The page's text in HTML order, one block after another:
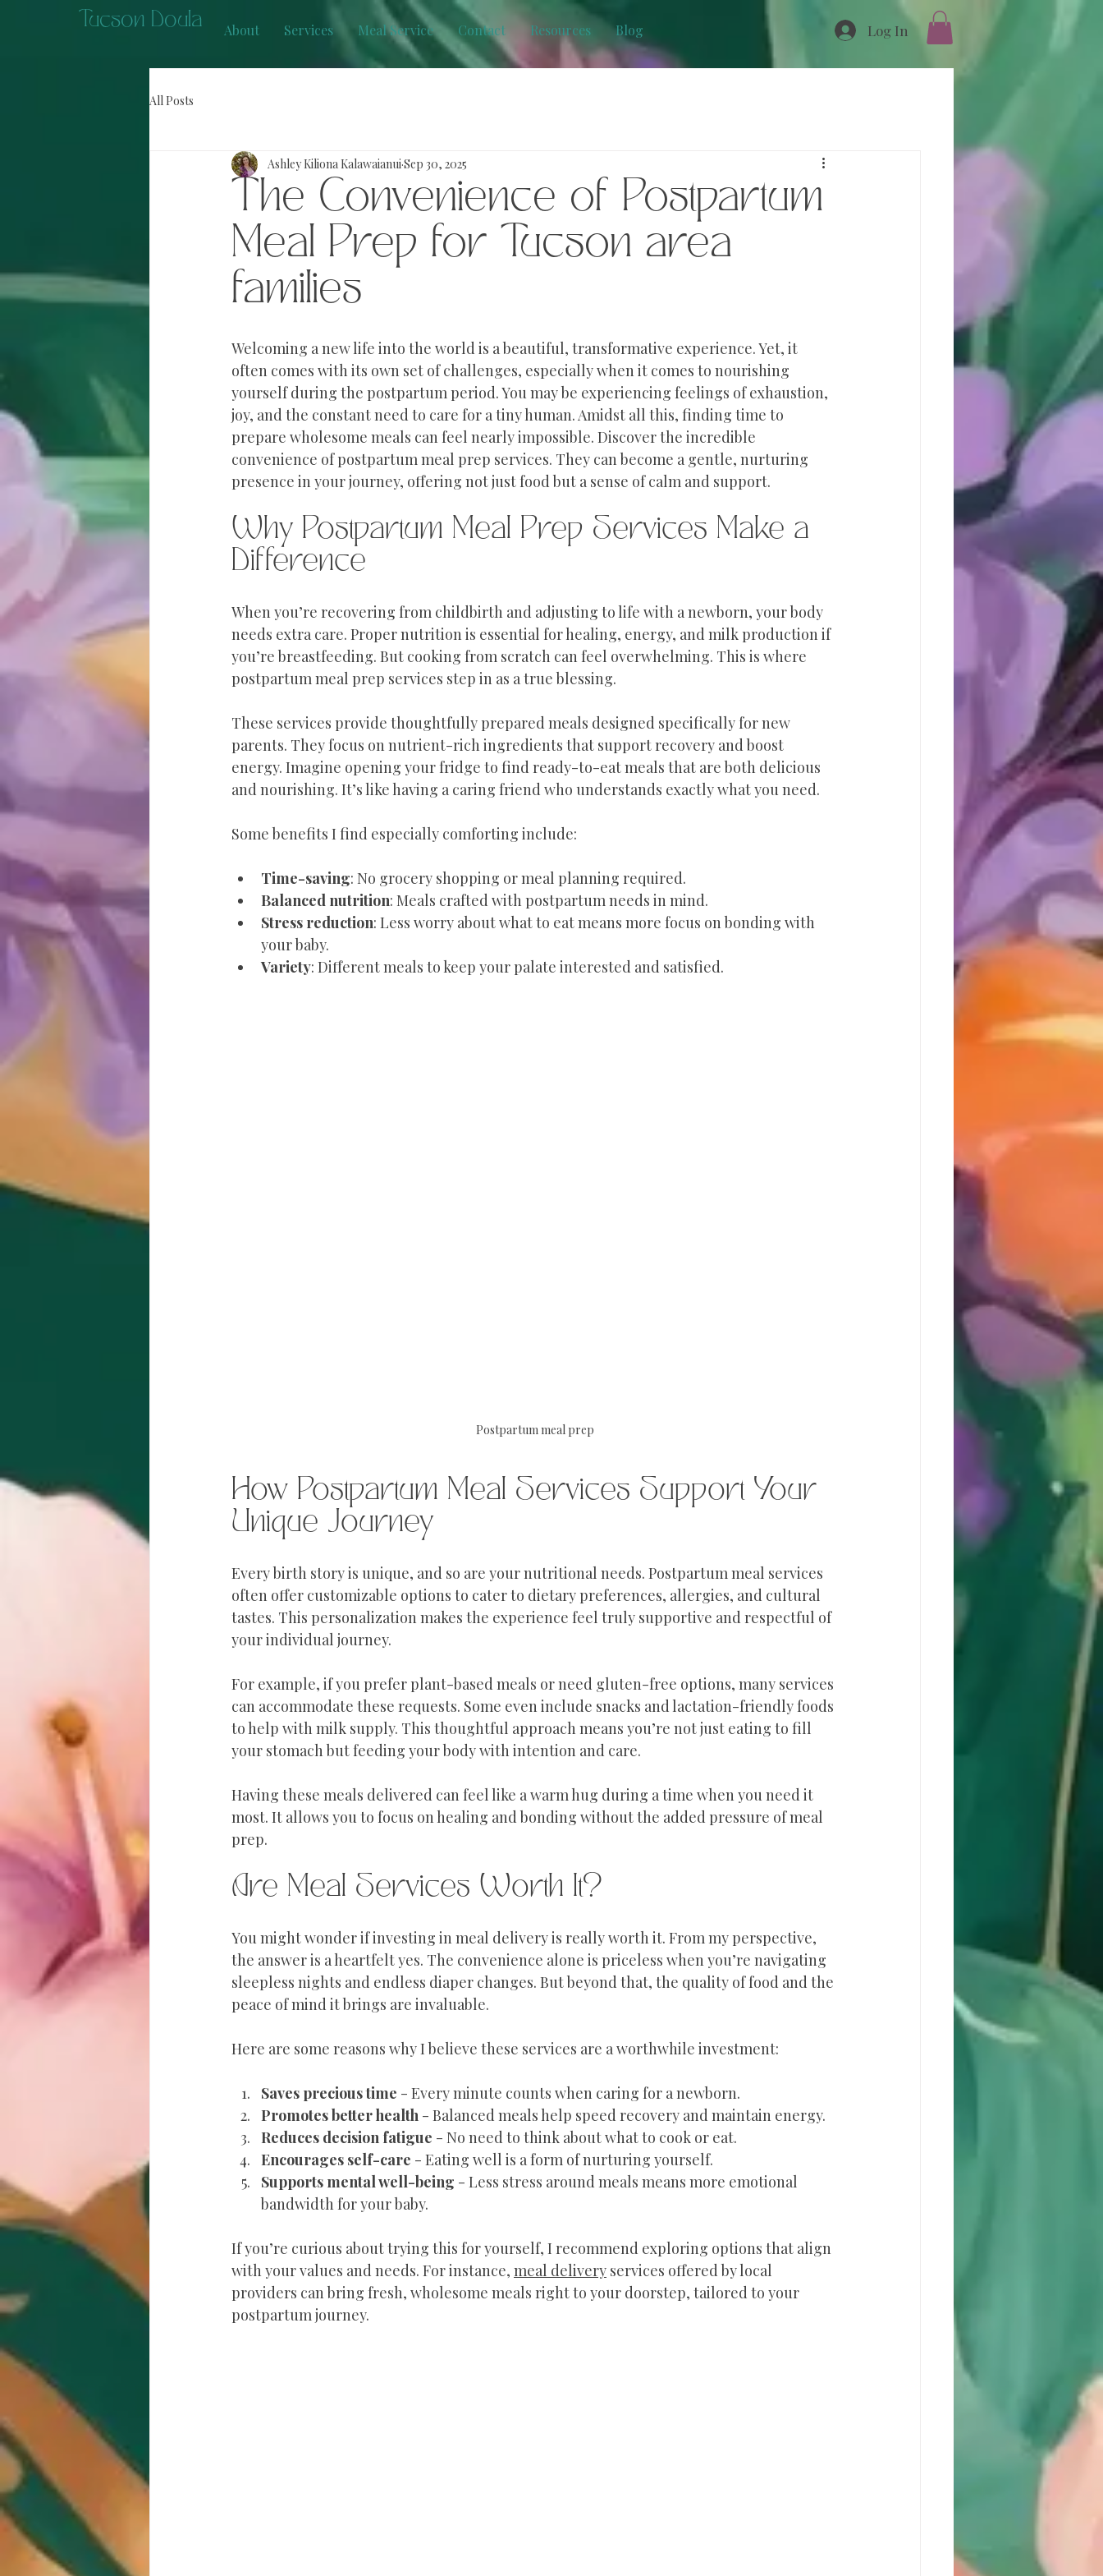
Tucson Doula About Services Meal Service Contact Resources Blog Log In
All Posts
The Convenience of Postpartum
Meal Prep for Tucson area
families
Ashley Kiliona KalawaianuiSep 30, 2025
Welcoming a new life into the world is a beautiful, transformative experience. Yet, it
often comes with its own set of challenges, especially when it comes to nourishing
yourself during the postpartum period. You may be experiencing feelings of exhaustion,
joy, and the constant need to care for a tiny human. Amidst all this, finding time to
prepare wholesome meals can feel nearly impossible. Discover the incredible
convenience of postpartum meal prep services. They can become a gentle, nurturing
presence in your journey, offering not just food but a sense of calm and support.
Why Postpartum Meal Prep Services Make a
Difference
When you’re recovering from childbirth and adjusting to life with a newborn, your body
needs extra care. Proper nutrition is essential for healing, energy, and milk production if
you’re breastfeeding. But cooking from scratch can feel overwhelming. This is where
postpartum meal prep services step in as a true blessing.
These services provide thoughtfully prepared meals designed specifically for new
parents. They focus on nutrient-rich ingredients that support recovery and boost
energy. Imagine opening your fridge to find ready-to-eat meals that are both delicious
and nourishing. It’s like having a caring friend who understands exactly what you need.
Some benefits I find especially comforting include:
Time-saving: No grocery shopping or meal planning required.
Balanced nutrition: Meals crafted with postpartum needs in mind.
Stress reduction: Less worry about what to eat means more focus on bonding with
your baby.
Variety: Different meals to keep your palate interested and satisfied.
Postpartum meal prep
How Postpartum Meal Services Support Your
Unique Journey
Every birth story is unique, and so are your nutritional needs. Postpartum meal services
often offer customizable options to cater to dietary preferences, allergies, and cultural
tastes. This personalization makes the experience feel truly supportive and respectful of
your individual journey.
For example, if you prefer plant-based meals or need gluten-free options, many services
can accommodate these requests. Some even include snacks and lactation-friendly foods
to help with milk supply. This thoughtful approach means you’re not just eating to fill
your stomach but feeding your body with intention and care.
Having these meals delivered can feel like a warm hug during a time when you need it
most. It allows you to focus on healing and bonding without the added pressure of meal
prep.
Are Meal Services Worth It?
You might wonder if investing in meal delivery is really worth it. From my perspective,
the answer is a heartfelt yes. The convenience alone is priceless when you’re navigating
sleepless nights and endless diaper changes. But beyond that, the quality of food and the
peace of mind it brings are invaluable.
Here are some reasons why I believe these services are a worthwhile investment:
Saves precious time - Every minute counts when caring for a newborn.
Promotes better health - Balanced meals help speed recovery and maintain energy.
Reduces decision fatigue - No need to think about what to cook or eat.
Encourages self-care - Eating well is a form of nurturing yourself.
Supports mental well-being - Less stress around meals means more emotional
bandwidth for your baby.
If you’re curious about trying this for yourself, I recommend exploring options that align
with your values and needs. For instance, meal delivery services offered by local
providers can bring fresh, wholesome meals right to your doorstep, tailored to your
postpartum journey.